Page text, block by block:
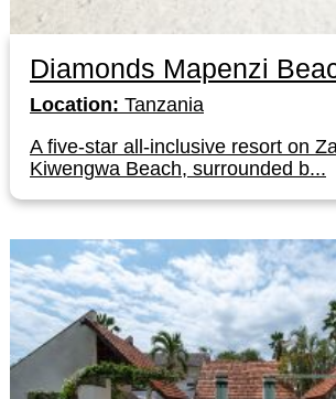
Diamonds Mapenzi
Location: Tanzania
A five-star all-inclusive resort on
Kiwengwa Beach, surrounded b...